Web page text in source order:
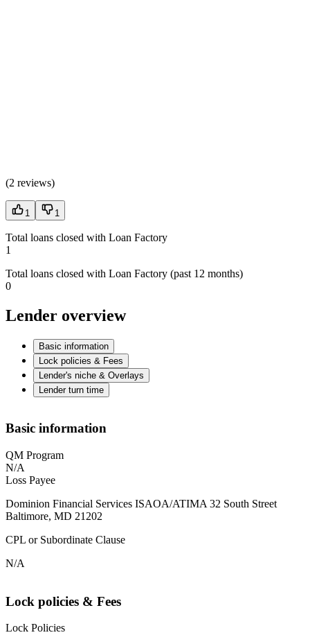
(2 reviews)
1 1
Total loans closed with Loan Factory
1
Total loans closed with Loan Factory (past 12 months)
0
Lender overview
Basic information
Lock policies & Fees
Lender's niche & Overlays
Lender turn time
Basic information
QM Program
N/A
Loss Payee
Dominion Financial Services ISAOA/ATIMA 32 South Street
Baltimore, MD 21202
CPL or Subordinate Clause
N/A
Lock policies & Fees
Lock Policies